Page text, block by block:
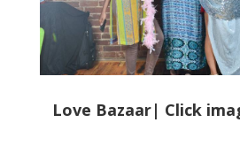
Love Bazaar| Click